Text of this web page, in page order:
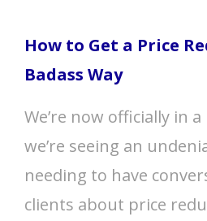
How to Get a Price
Badass Way
We’re now officially in
we’re seeing an
needing to have
clients about price